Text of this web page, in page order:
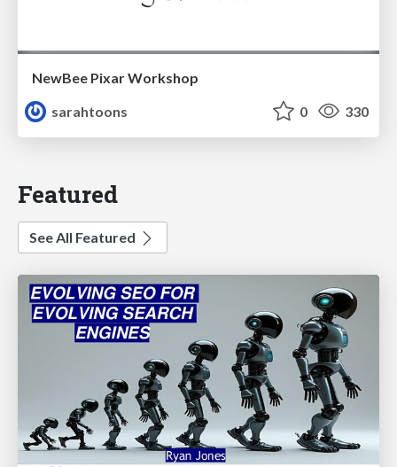
NewBee Pixar Workshop
sarahtoons
0 330
Featured
See All Featured